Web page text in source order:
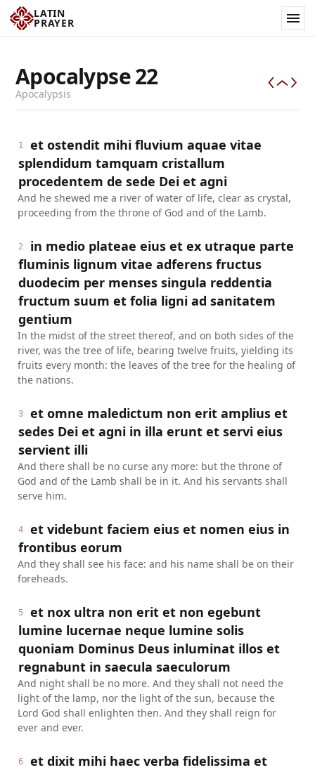
LATIN
PRAYER
Apocalypse22
Apocalypsis
1
et ostendit mihi fluvium aquae vitae
splendidum tamquam cristallum
procedentem de sede Dei et agni
And he shewed me a river of water of life, clear as crystal,
proceeding from the throne of God and of the Lamb.
2
in medio plateae eius et ex utraque parte
fluminis lignum vitae adferens fructus
duodecim per menses singula reddentia
fructum suum et folia ligni ad sanitatem
gentium
In the midst of the street thereof, and on both sides of the
river, was the tree of life, bearing twelve fruits, yielding its
fruits every month: the leaves of the tree for the healing of
the nations.
3
et omne maledictum non erit amplius et
sedes Dei et agni in illa erunt et servi eius
servient illi
And there shall be no curse any more: but the throne of
God and of the Lamb shall be in it. And his servants shall
serve him.
4
et videbunt faciem eius et nomen eius in
frontibus eorum
And they shall see his face: and his name shall be on their
foreheads.
5
et nox ultra non erit et non egebunt
lumine lucernae neque lumine solis
quoniam Dominus Deus inluminat illos et
regnabunt in saecula saeculorum
And night shall be no more. And they shall not need the
light of the lamp, nor the light of the sun, because the
Lord God shall enlighten then. And they shall reign for
ever and ever.
6
et dixit mihi haec verba fidelissima et